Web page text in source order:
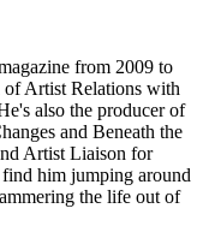
from 2009 to
of Artist Relations with
also the producer of
and Beneath the
Artist Liaison for
him jumping around
the life out of